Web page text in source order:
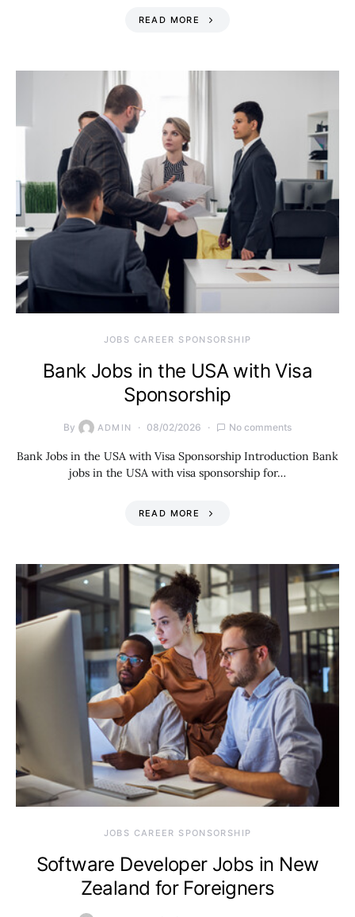
READ MORE
JOBS CAREER SPONSORSHIP
Bank Jobs in the USA with Visa
Sponsorship
By ADMIN 08/02/2026 No comments
Bank Jobs in the USA with Visa Sponsorship Introduction Bank
jobs in the USA with visa sponsorship for…
READ MORE
JOBS CAREER SPONSORSHIP
Software Developer Jobs in New
Zealand for Foreigners